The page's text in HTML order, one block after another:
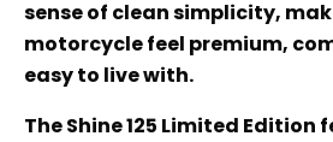
sense of clean simplicity,
motorcycle feel premium,
easy to live with.
The Shine 125 Limited Edition